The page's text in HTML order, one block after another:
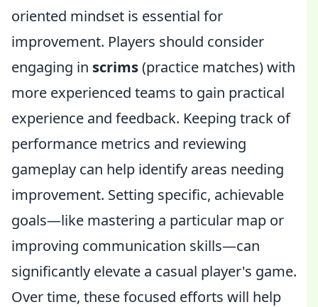
oriented mindset is essential for
improvement. Players should consider
engaging in scrims(practice matches) with
more experienced teams to gain practical
experience and feedback. Keeping track of
performance metrics and reviewing
gameplay can help identify areas needing
improvement. Setting specific, achievable
goals—like mastering a particular map or
improving communication skills—can
significantly elevate a casual player's game.
Over time, these focused efforts will help